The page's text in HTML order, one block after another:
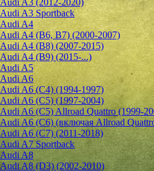
Audi A3 (2012-2020)
Audi A3 Sportback
Audi A4
Audi A4 (B6, B7) (2000-2007)
Audi A4 (B8) (2007-2015)
Audi A4 (B9) (2015-...)
Audi A5
Audi A6
Audi A6 (C4) (1994-1997)
Audi A6 (C5) (1997-2004)
Audi A6 (C5) Allroad Quattro (1999-
Audi A6 (C6) (включая Allroad
Audi A6 (C7) (2011-2018)
Audi A7 Sportback
Audi A8
Audi A8 (D3) (2002-2010)